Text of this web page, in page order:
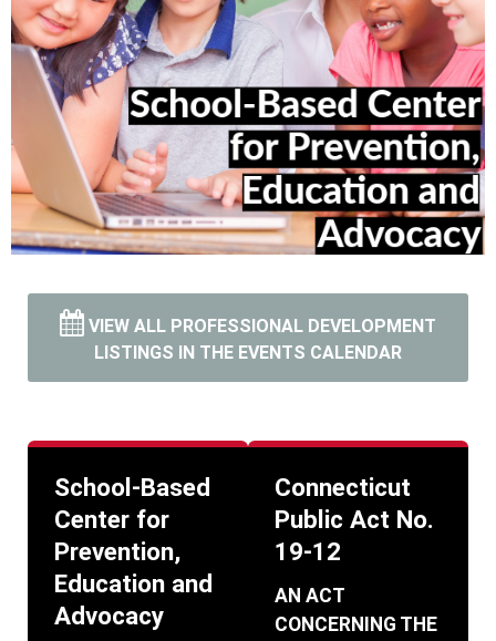
Vist and Learn more
VIEW ALL PROFESSIONAL DEVELOPMENT
LISTINGS IN THE EVENTS CALENDAR
School-Based
Center for
Prevention,
Education and
Advocacy
Connecticut
Public Act No.
19-12
AN ACT
CONCERNING THE